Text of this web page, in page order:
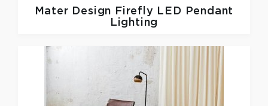
Mater Design
Firefly LED Pendant
Lighting